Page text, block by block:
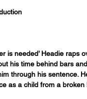
is needed’ Headie raps
his time behind bars
through his sentence.
as a child from a broken